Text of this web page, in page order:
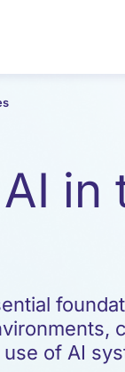
AI
of AI